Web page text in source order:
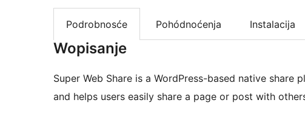
Podrobnosće Pohódnoćenja Instalacija
Wopisanje
Super Web Share is a WordPress-based native
and helps users easily share a page or post with